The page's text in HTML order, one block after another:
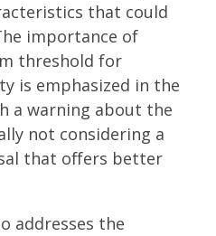
that could
importance of
threshold for
is emphasized in the
a warning about the
not considering a
that offers better
addresses the